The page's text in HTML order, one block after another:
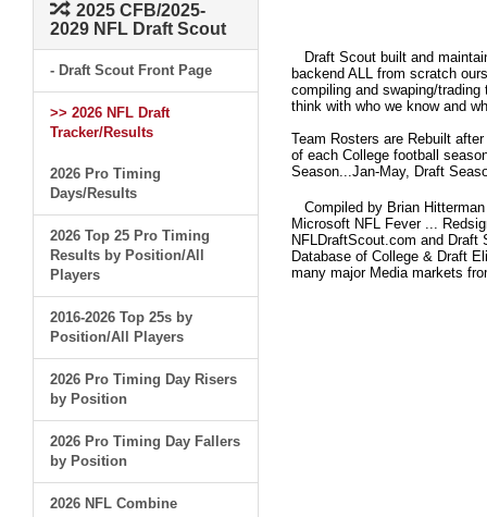
2025 CFB/2025-
2029 NFL Draft Scout
- Draft Scout Front Page
>> 2026 NFL Draft
Tracker/Results
2026 Pro Timing
Days/Results
2026 Top 25 Pro Timing
Results by Position/All
Players
2016-2026 Top 25s by
Position/All Players
2026 Pro Timing Day Risers
by Position
2026 Pro Timing Day Fallers
by Position
2026 NFL Combine
Draft Scout built and
backend ALL from scratch
compiling and swaping/
think with who we know and
Team Rosters are Rebuilt
of each College football
Season...Jan-May, Draft
Compiled by Brian
Microsoft NFL Fever ...
NFLDraftScout.com and Draft
Database of College & Draft
many major Media markets